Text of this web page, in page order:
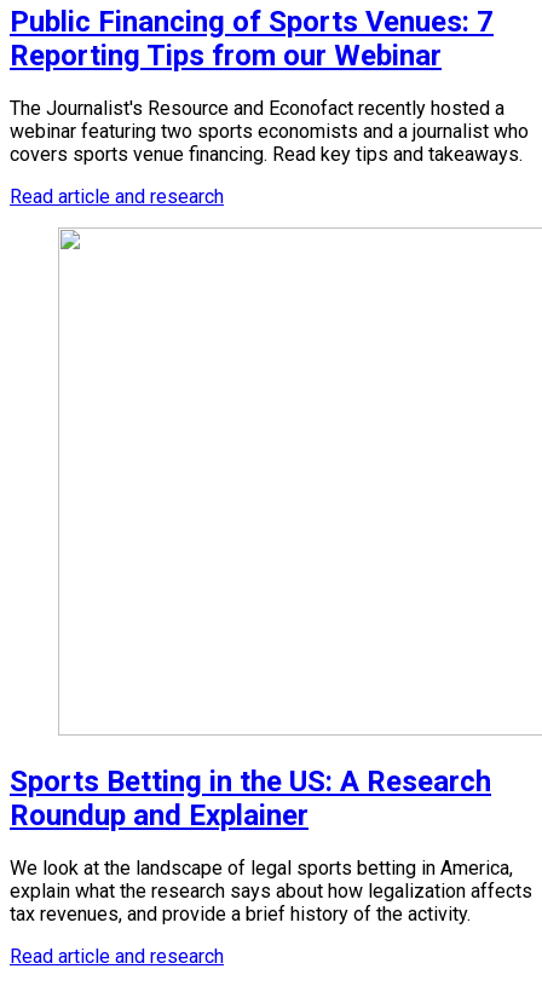
Public Financing of Sports Venues: 7
Reporting Tips from our Webinar
The Journalist's Resource and Econofact recently hosted a
webinar featuring two sports economists and a journalist who
covers sports venue financing. Read key tips and takeaways.
Read article and research
Sports Betting in the US: A Research
Roundup and Explainer
We look at the landscape of legal sports betting in America,
explain what the research says about how legalization affects
tax revenues, and provide a brief history of the activity.
Read article and research